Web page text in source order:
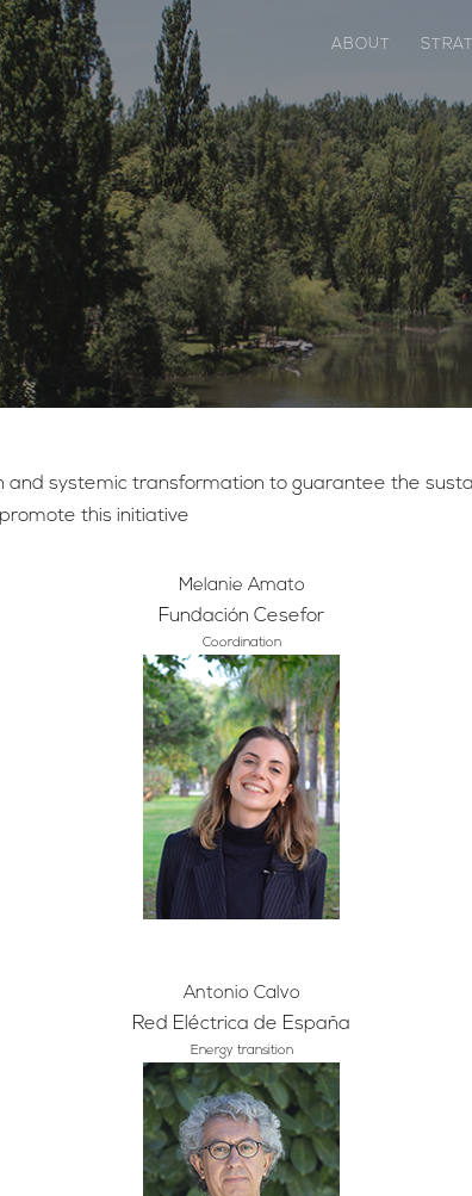
ABOUT
systemic transformation to guarantee the
this initiative
Melanie Amato
Fundación Cesefor
Coordination
Antonio Calvo
Red Eléctrica de España
Energy transition